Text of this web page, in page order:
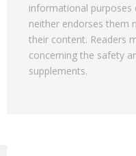
informational purposes
neither endorses them
their content. Readers
concerning the safety
supplements.